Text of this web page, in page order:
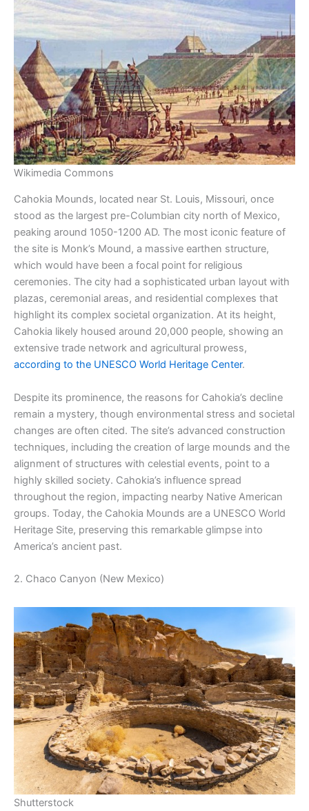
Wikimedia Commons
Cahokia Mounds, located near St. Louis, Missouri, once
stood as the largest pre-Columbian city north of Mexico,
peaking around 1050-1200 AD. The most iconic feature of
the site is Monk’s Mound, a massive earthen structure,
which would have been a focal point for religious
ceremonies. The city had a sophisticated urban layout with
plazas, ceremonial areas, and residential complexes that
highlight its complex societal organization. At its height,
Cahokia likely housed around 20,000 people, showing an
extensive trade network and agricultural prowess,
according to the UNESCO World Heritage Center.
Despite its prominence, the reasons for Cahokia’s decline
remain a mystery, though environmental stress and societal
changes are often cited. The site’s advanced construction
techniques, including the creation of large mounds and the
alignment of structures with celestial events, point to a
highly skilled society. Cahokia’s influence spread
throughout the region, impacting nearby Native American
groups. Today, the Cahokia Mounds are a UNESCO World
Heritage Site, preserving this remarkable glimpse into
America’s ancient past.
2. Chaco Canyon (New Mexico)
Shutterstock